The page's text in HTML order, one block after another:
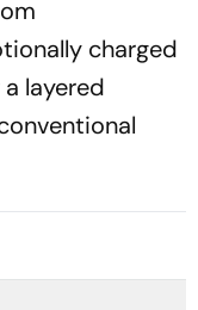
charged
layered